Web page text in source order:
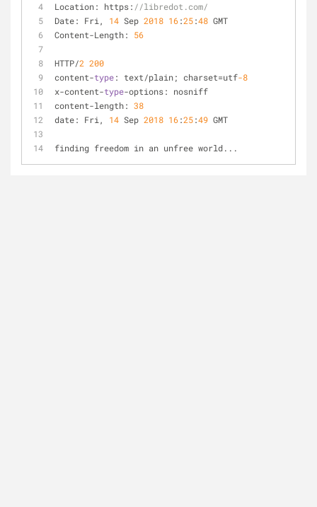
Location: https: //libredot.com/
Date: Fri, 14 Sep 2018 16:25:48 GMT
Content-Length: 56
HTTP/2 200
content-type: text/plain; charset=utf-8
x-content-type-options: nosniff
content-length: 38
date: Fri, 14 Sep 2018 16:25:49 GMT
finding freedom in an unfree world...